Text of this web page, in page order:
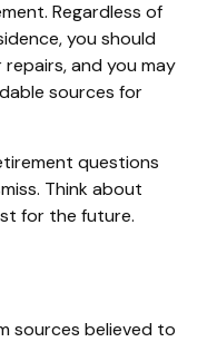
Regardless of
you should
and you may
sources for
questions
Think about
for the future.
sources believed to